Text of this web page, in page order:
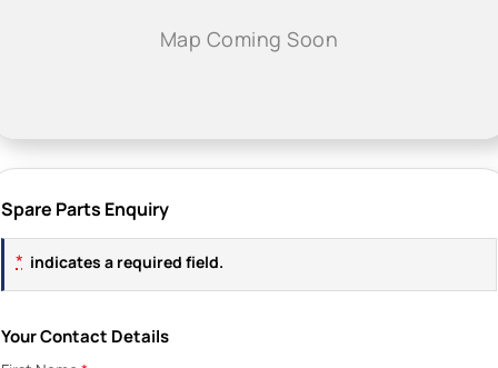
Spare Parts Enquiry
* indicates a required field.
Your Contact Details